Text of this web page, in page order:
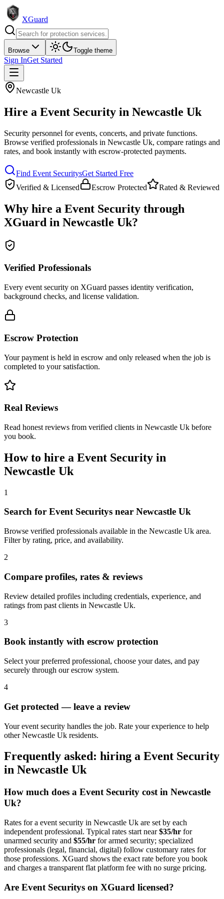
XGuard
Browse Toggle theme
Sign InGet Started
Newcastle Uk
Hire a Event Security in Newcastle Uk
Security personnel for events, concerts, and private functions.
Browse verified professionals in Newcastle Uk, compare ratings and
rates, and book instantly with escrow-protected payments.
Find Event SecuritysGet Started Free
Verified & Licensed
Escrow Protected Rated & Reviewed
Why hire a Event Security through
XGuard in Newcastle Uk?
Verified Professionals
Every event security on XGuard passes identity verification,
background checks, and license validation.
Escrow Protection
Your payment is held in escrow and only released when the job is
completed to your satisfaction.
Real Reviews
Read honest reviews from verified clients in Newcastle Uk before
you book.
How to hire a Event Security in
Newcastle Uk
1
Search for Event Securitys near Newcastle Uk
Browse verified professionals available in the Newcastle Uk area.
Filter by rating, price, and availability.
2
Compare profiles, rates & reviews
Review detailed profiles including credentials, experience, and
ratings from past clients in Newcastle Uk.
3
Book instantly with escrow protection
Select your preferred professional, choose your dates, and pay
securely through our escrow system.
4
Get protected — leave a review
Your event security handles the job. Rate your experience to help
other Newcastle Uk residents.
Frequently asked: hiring a Event Security
in Newcastle Uk
How much does a Event Security cost in Newcastle
Uk?
Rates for a event security in Newcastle Uk are set by each
independent professional. Typical rates start near$35/hr for
unarmed security and $55/hr for armed security; specialized
professionals (legal, financial, digital) follow customary rates for
those professions. XGuard shows the exact rate before you book
and charges a transparent flat platform fee with no surge pricing.
Are Event Securitys on XGuard licensed?